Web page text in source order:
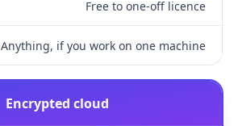
Free to one-off licence
Anything, if you work on one machine
Encrypted cloud